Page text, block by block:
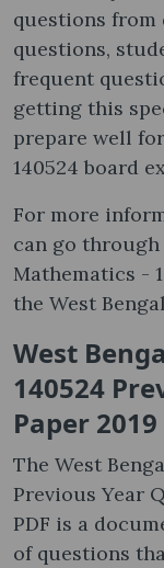
questions from
questions,
frequent
getting this
prepare well
140524 board
For more
can go
Mathematics -
the West
West
140524
Paper
The West
Previous Year
PDF is a
of questions